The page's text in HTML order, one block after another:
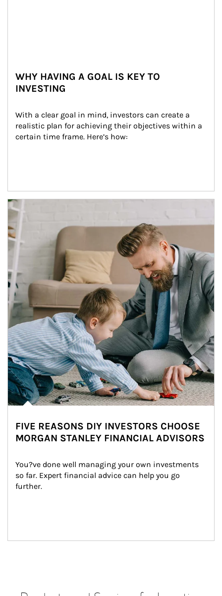
WHY HAVING A GOAL IS KEY TO
INVESTING
With a clear goal in mind, investors can create a
realistic plan for achieving their objectives within a
certain time frame. Here’s how:
Article Image
FIVE REASONS DIY INVESTORS CHOOSE
MORGAN STANLEY FINANCIAL ADVISORS
You?ve done well managing your own investments
so far. Expert financial advice can help you go
further.